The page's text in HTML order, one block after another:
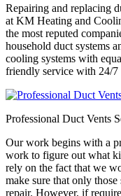
Repairing and replacing
at KM Heating and
the most reputed
household duct systems
cooling systems with
friendly service with 24/7
Professional Duct Vents
Our work begins with a
work to figure out what
rely on the fact that we
make sure that only
repair. However, if